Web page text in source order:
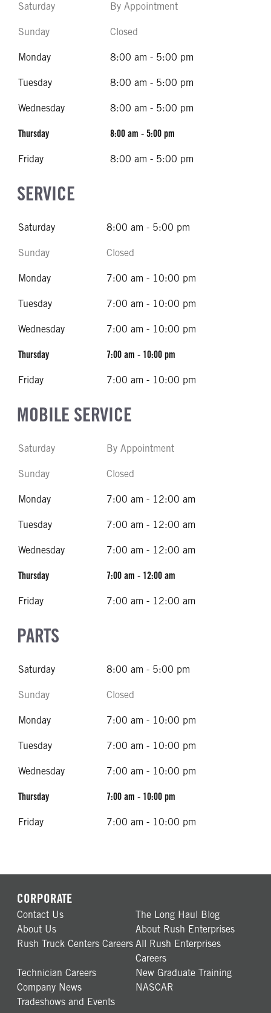
Saturday By Appointment
Sunday Closed
Monday 8:00 am - 5:00 pm
Tuesday 8:00 am - 5:00 pm
Wednesday 8:00 am - 5:00 pm
Thursday 8:00 am - 5:00 pm
Friday 8:00 am - 5:00 pm
SERVICE
Saturday 8:00 am - 5:00 pm
Sunday Closed
Monday 7:00 am - 10:00 pm
Tuesday 7:00 am - 10:00 pm
Wednesday 7:00 am - 10:00 pm
Thursday 7:00 am - 10:00 pm
Friday 7:00 am - 10:00 pm
MOBILE SERVICE
Saturday By Appointment
Sunday Closed
Monday 7:00 am - 12:00 am
Tuesday 7:00 am - 12:00 am
Wednesday 7:00 am - 12:00 am
Thursday 7:00 am - 12:00 am
Friday 7:00 am - 12:00 am
PARTS
Saturday 8:00 am - 5:00 pm
Sunday Closed
Monday 7:00 am - 10:00 pm
Tuesday 7:00 am - 10:00 pm
Wednesday 7:00 am - 10:00 pm
Thursday 7:00 am - 10:00 pm
Friday 7:00 am - 10:00 pm
CORPORATE
Contact Us
The Long Haul Blog
About Us
About Rush Enterprises
Rush Truck Centers Careers All Rush Enterprises
Careers
Technician Careers
New Graduate Training
Company News
NASCAR
Tradeshows and Events